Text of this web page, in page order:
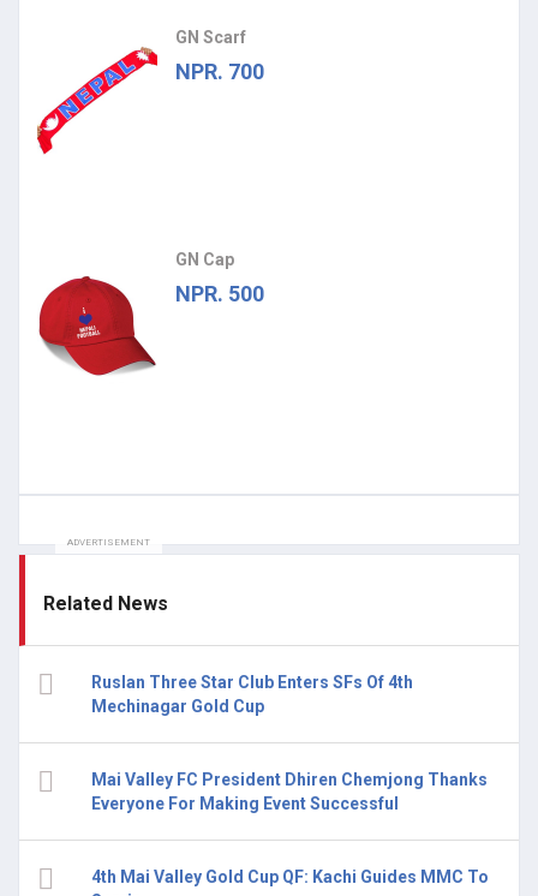
GN Scarf
NPR. 700
GN Cap
NPR. 500
ADVERTISEMENT
Related News
Ruslan Three Star Club Enters SFs Of 4th
Mechinagar Gold Cup
Mai Valley FC President Dhiren Chemjong Thanks
Everyone For Making Event Successful
4th Mai Valley Gold Cup QF: Kachi Guides MMC To